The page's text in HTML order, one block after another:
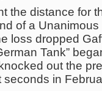
the distance for
of a
loss dropped
Tank”
out the
seconds in